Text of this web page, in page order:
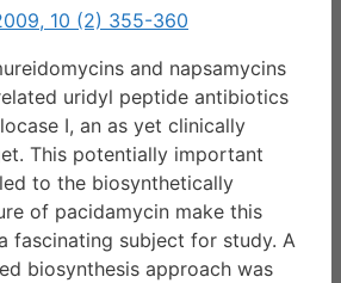
10 (2) 355-360
and napsamycins
uridyl peptide antibiotics
I, an as yet clinically
This potentially important
to the biosynthetically
of pacidamycin make this
fascinating subject for study. A
biosynthesis approach was